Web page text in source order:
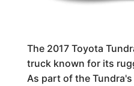
The 2017 Toyota
truck known for its
As part of the